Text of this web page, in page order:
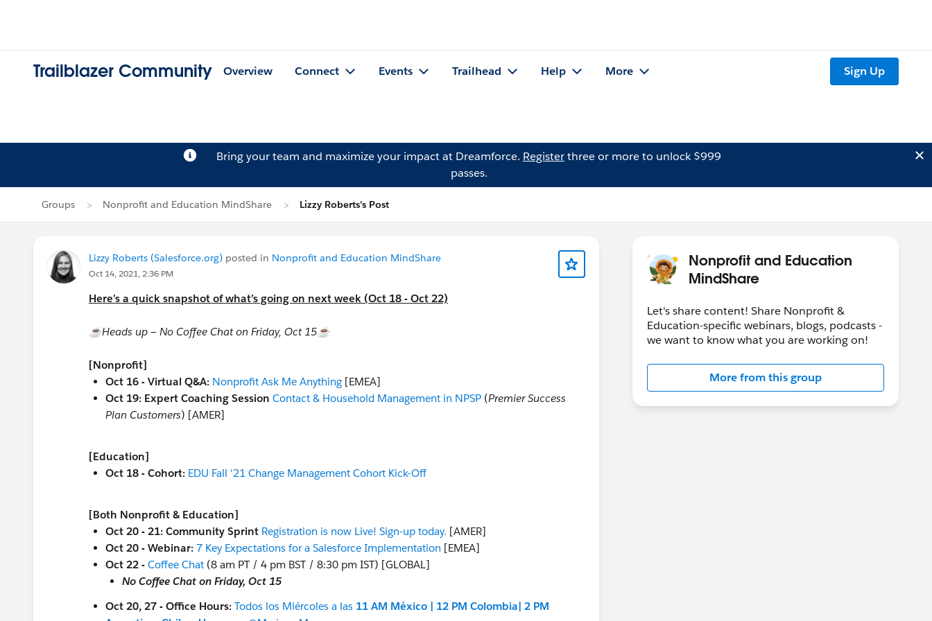
Trailblazer Community Overview Connect Events Trailhead Help More Sign Up
Bring your team and maximize your impact at Dreamforce. Registerthree or more to unlock $999
passes.
Groups Nonprofit and Education MindShare Lizzy Roberts's Post
Lizzy Roberts (Salesforce.org) posted in Nonprofit and Education MindShare
Oct 14, 2021, 2:36 PM
Here’s a quick snapshot of what’s going on next week (Oct 18 - Oct 22)
☕️Heads up — No Coffee Chat on Friday, Oct 15☕️
[Nonprofit]
Oct 16 - Virtual Q&A: Nonprofit Ask Me Anything [EMEA]
Oct 19: Expert Coaching Session Contact & Household Management in NPSP (Premier Success
Plan Customers) [AMER]
[Education]
Oct 18 - Cohort: EDU Fall '21 Change Management Cohort Kick-Off
[Both Nonprofit & Education]
Oct 20 - 21: Community Sprint Registration is now Live! Sign-up today. [AMER]
Oct 20 - Webinar: 7 Key Expectations for a Salesforce Implementation [EMEA]
Oct 22 - Coffee Chat (8 am PT / 4 pm BST / 8:30 pm IST) [GLOBAL]
No Coffee Chat on Friday, Oct 15
Oct 20, 27 - Office Hours: Todos los Miércoles a las 11 AM México | 12 PM Colombia| 2 PM
Nonprofit and Education
MindShare
Let's share content! Share Nonprofit &
Education-specific webinars, blogs, podcasts -
we want to know what you are working on!
More from this group